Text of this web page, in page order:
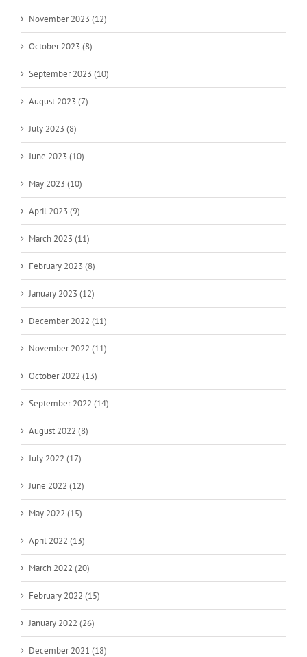
November 2023 (12)
October 2023 (8)
September 2023 (10)
August 2023 (7)
July 2023 (8)
June 2023 (10)
May 2023 (10)
April 2023 (9)
March 2023 (11)
February 2023 (8)
January 2023 (12)
December 2022 (11)
November 2022 (11)
October 2022 (13)
September 2022 (14)
August 2022 (8)
July 2022 (17)
June 2022 (12)
May 2022 (15)
April 2022 (13)
March 2022 (20)
February 2022 (15)
January 2022 (26)
December 2021 (18)